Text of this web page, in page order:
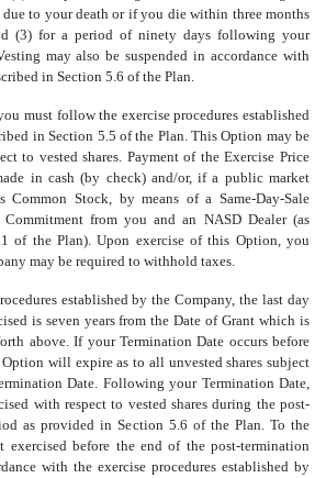
to your death or if you die within three months
(3) for a period of ninety days following your
may also be suspended in accordance with
in Section 5.6 of the Plan.
must follow the exercise procedures established
in Section 5.5 of the Plan. This Option may be
to vested shares. Payment of the Exercise Price
in cash (by check) and/or, if a public market
Common Stock, by means of a Same-Day-Sale
from you and an NASD Dealer (as
of the Plan). Upon exercise of this Option, you
may be required to withhold taxes.
established by the Company, the last day
is seven years from the Date of Grant which is
above. If your Termination Date occurs before
will expire as to all unvested shares subject
Date. Following your Termination Date,
with respect to vested shares during the post-
as provided in Section 5.6 of the Plan. To the
before the end of the post-termination
with the exercise procedures established by